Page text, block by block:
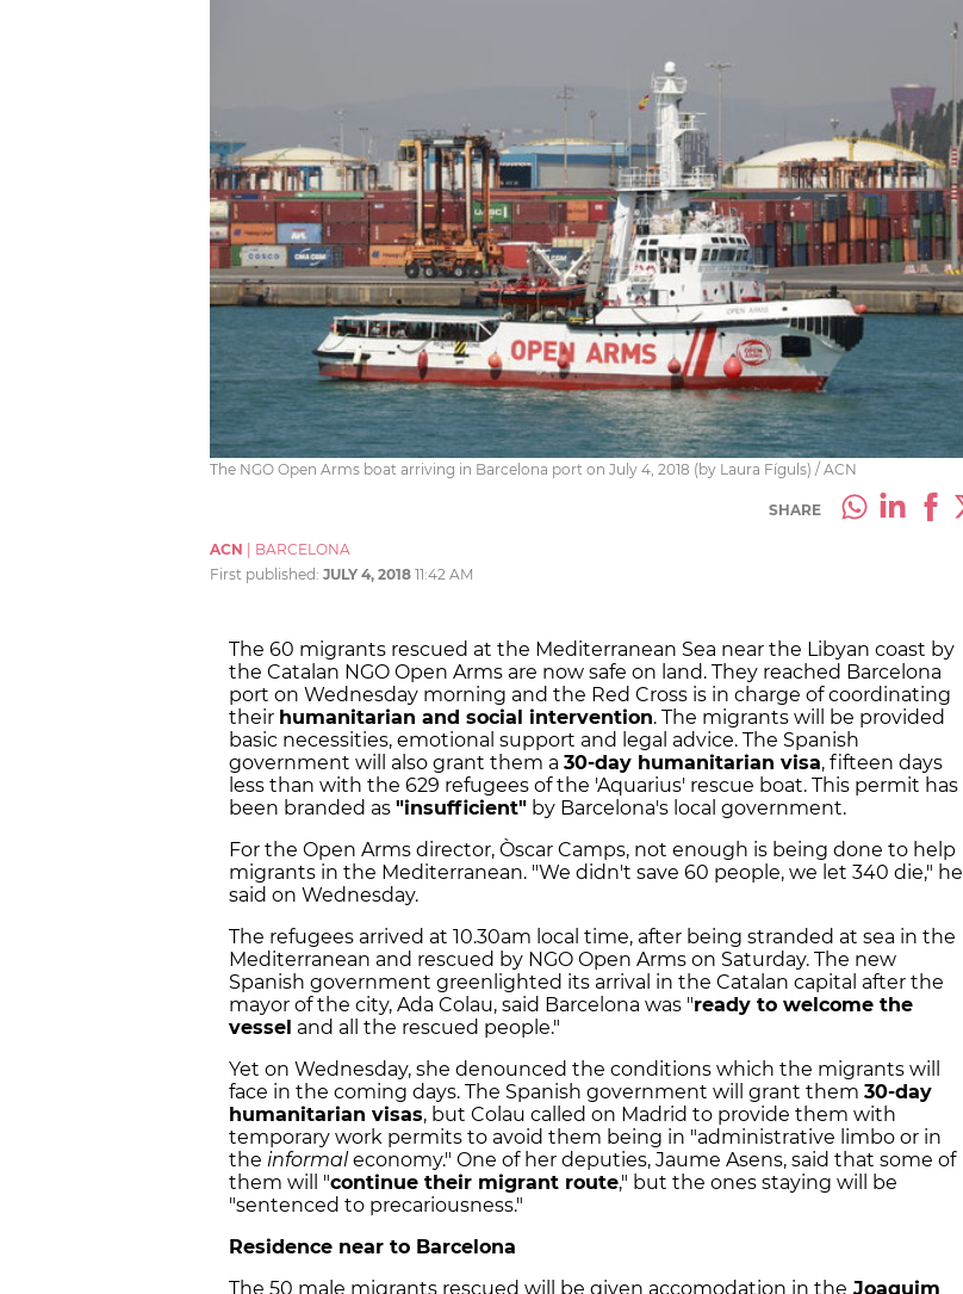
The NGO Open Arms boat arriving in Barcelona port on July 4, 2018 (by Laura Fíguls) / ACN
SHARE
ACN
BARCELONA
First published: JULY 4, 2018 11:42 AM
The 60 migrants rescued at the Mediterranean Sea near the Libyan coast by
the Catalan NGO Open Arms are now safe on land. They reached Barcelona
port on Wednesday morning and the Red Cross is in charge of coordinating
their humanitarian and social intervention. The migrants will be provided
basic necessities, emotional support and legal advice. The Spanish
government will also grant them a 30-day humanitarian visa, fifteen days
less than with the 629 refugees of the 'Aquarius' rescue boat. This permit has
been branded as "insufficient" by Barcelona's local government.
For the Open Arms director, Òscar Camps, not enough is being done to help
migrants in the Mediterranean. "We didn't save 60 people, we let 340 die," he
said on Wednesday.
The refugees arrived at 10.30am local time, after being stranded at sea in the
Mediterranean and rescued by NGO Open Arms on Saturday. The new
Spanish government greenlighted its arrival in the Catalan capital after the
mayor of the city, Ada Colau, said Barcelona was "ready to welcome the
vessel and all the rescued people."
Yet on Wednesday, she denounced the conditions which the migrants will
face in the coming days. The Spanish government will grant them 30-day
humanitarian visas, but Colau called on Madrid to provide them with
temporary work permits to avoid them being in "administrative limbo or in
the informaleconomy." One of her deputies, Jaume Asens, said that some of
them will "continue their migrant route," but the ones staying will be
"sentenced to precariousness."
Residence near to Barcelona
The 50 male migrants rescued will be given accomodation in the Joaquim